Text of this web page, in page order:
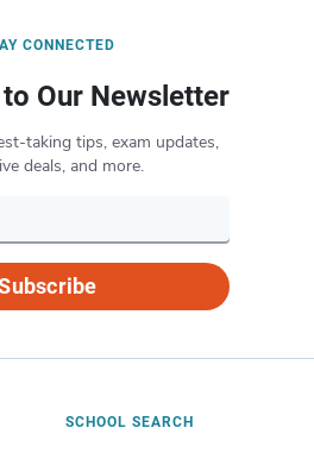
CONNECTED
Our Newsletter
taking tips, exam updates,
deals, and more.
SCHOOL SEARCH